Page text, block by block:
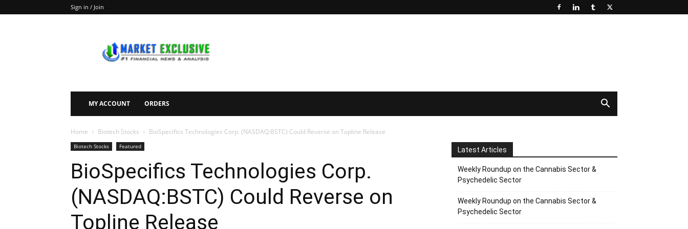
Sign in / Join
Exclusive
MY ACCOUNT ORDERS
Home Biotech Stocks BioSpecifics Technologies Corp. (NASDAQ:BSTC) Could Reverse on Topline Release
Biotech Stocks Featured
BioSpecifics Technologies Corp.
(NASDAQ:BSTC) Could Reverse on
Topline Release
Latest Articles
Weekly Roundup on the Cannabis Sector &
Psychedelic Sector
Weekly Roundup on the Cannabis Sector &
Psychedelic Sector